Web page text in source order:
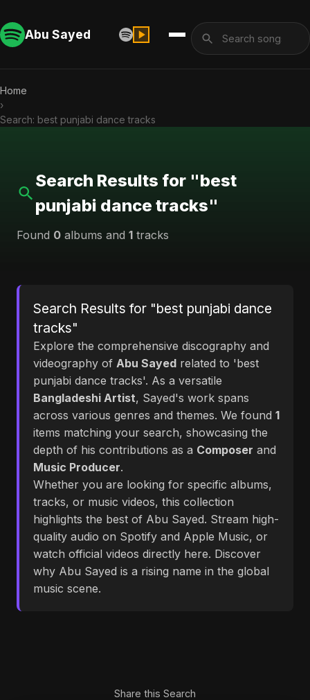
Abu Sayed
Home
›
Search: best punjabi dance tracks
Search Results for "best
punjabi dance tracks"
Found 0 albums and 1 tracks
Search Results for "best punjabi dance
tracks"
Explore the comprehensive discography and
videography of Abu Sayed related to 'best
punjabi dance tracks'. As a versatile
Bangladeshi Artist, Sayed's work spans
across various genres and themes. We found 1
items matching your search, showcasing the
depth of his contributions as a Composer and
Music Producer.
Whether you are looking for specific albums,
tracks, or music videos, this collection
highlights the best of Abu Sayed. Stream high-
quality audio on Spotify and Apple Music, or
watch official videos directly here. Discover
why Abu Sayed is a rising name in the global
music scene.
Share this Search